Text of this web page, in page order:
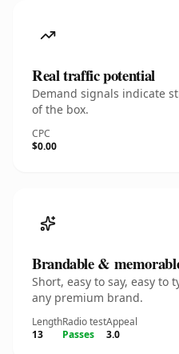
Real traffic potential
Demand signals indicate
of the box.
CPC
$0.00
Brandable &
Short, easy to say, easy
any premium brand.
Length
13
Radio test
Passes
Appeal
3.0